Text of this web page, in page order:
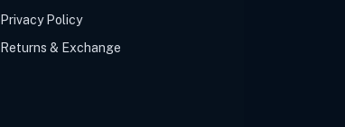
Privacy Policy
Returns & Exchange